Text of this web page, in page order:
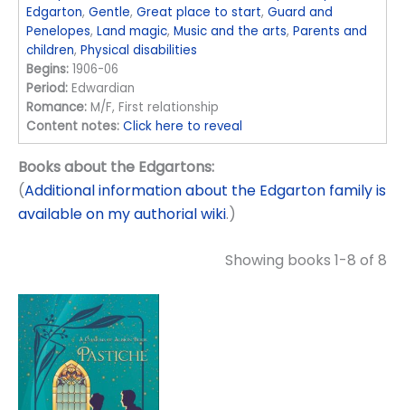
Edgarton,Gentle,Great place to start,Guard and
Penelopes,Land magic,Music and the arts,Parents and
children,Physical disabilities
Begins: 1906-06
Period: Edwardian
Romance: M/F, First relationship
Content notes: Click here to reveal
Books about the Edgartons:
(Additional information about the Edgarton family is
available on my authorial wiki.)
Showing books 1-8 of 8